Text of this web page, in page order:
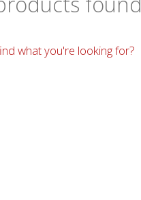
what you're looking for?